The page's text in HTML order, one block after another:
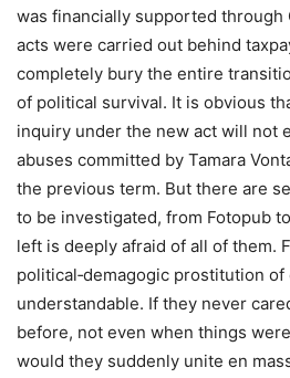
was financially supported through
acts were carried out behind
completely bury the entire
of political survival. It is obvious
inquiry under the new act will not
abuses committed by Tamara
the previous term. But there are
to be investigated, from Fotopub
left is deeply afraid of all of them.
political‑demagogic prostitution
understandable. If they never
before, not even when things
would they suddenly unite en